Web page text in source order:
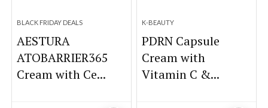
BLACK FRIDAY DEALS
AESTURA
ATOBARRIER365
Cream with Ce...
K-BEAUTY
PDRN Capsule
Cream with
Vitamin C &...